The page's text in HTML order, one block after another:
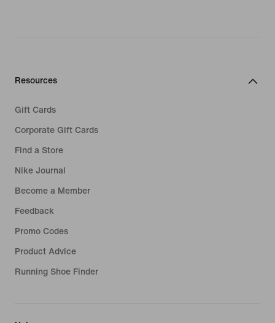
Resources
Gift Cards
Corporate Gift Cards
Find a Store
Nike Journal
Become a Member
Feedback
Promo Codes
Product Advice
Running Shoe Finder